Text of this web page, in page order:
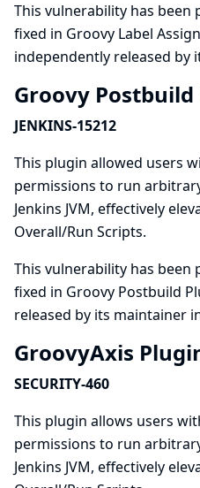
This vulnerability has been
fixed in Groovy Label
independently released by
Groovy Postbuild
JENKINS-15212
This plugin allowed users
permissions to run
Jenkins JVM, effectively
Overall/Run Scripts.
This vulnerability has been
fixed in Groovy Postbuild
released by its maintainer
GroovyAxis
SECURITY-460
This plugin allows users
permissions to run
Jenkins JVM, effectively